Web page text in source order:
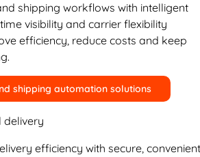
shipping workflows with intelligent
visibility and carrier flexibility
efficiency, reduce costs and keep
shipping automation solutions
delivery
efficiency with secure,